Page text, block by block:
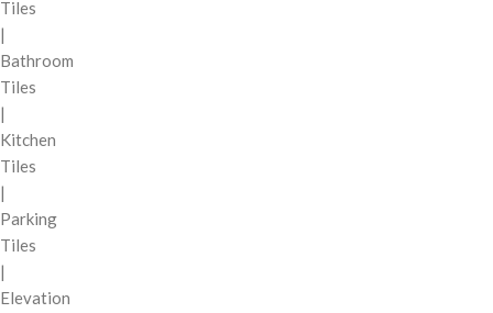
Tiles
|
Bathroom
Tiles
|
Kitchen
Tiles
|
Parking
Tiles
|
Elevation